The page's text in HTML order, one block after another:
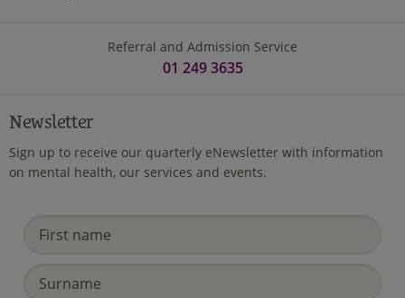
Referral and Admission Service
01 249 3635
Newsletter
Sign up to receive our quarterly eNewsletter with information
on mental health, our services and events.